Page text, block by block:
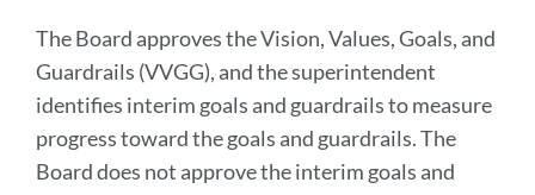
The Board approves the Vision, Values, Goals, and
Guardrails (VVGG), and the superintendent
identifies interim goals and guardrails to measure
progress toward the goals and guardrails. The
Board does not approve the interim goals and